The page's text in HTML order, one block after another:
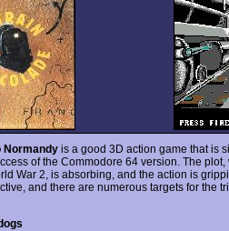
Normandy is a good 3D action game that is
of the Commodore 64 version. The
War 2, is absorbing, and the action is
and there are numerous targets for the